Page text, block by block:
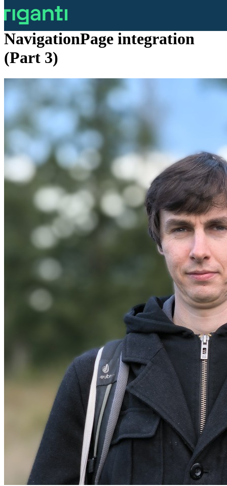
MAUI Environment Ribbon -
NavigationPage integration
(Part 3)